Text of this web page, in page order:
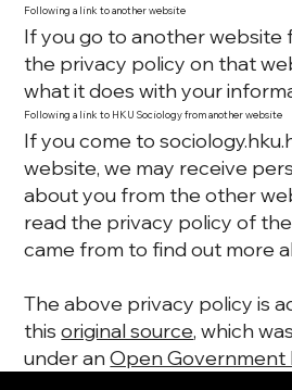
Following a link to another website
If you go to another website
the privacy policy on that
what it does with your
Following a link to HKU Sociology from another website
If you come to
website, we may receive
about you from the other
read the privacy policy of
came from to find out more
The above privacy policy is
thisoriginal source, which
under anOpen Government